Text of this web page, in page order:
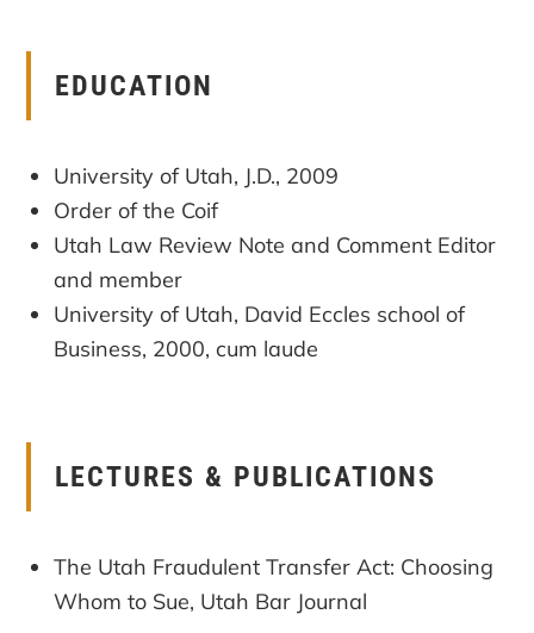
EDUCATION
University of Utah, J.D., 2009
Order of the Coif
Utah Law Review Note and Comment Editor
and member
University of Utah, David Eccles school of
Business, 2000, cum laude
LECTURES & PUBLICATIONS
The Utah Fraudulent Transfer Act: Choosing
Whom to Sue, Utah Bar Journal